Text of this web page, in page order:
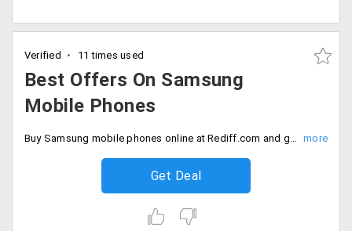
Verified 11 times used
Best Offers On Samsung
Mobile Phones
Buy Samsung mobile phones online at Rediff.com and get the best selling Samsung smart phones at best prices.
Get Deal